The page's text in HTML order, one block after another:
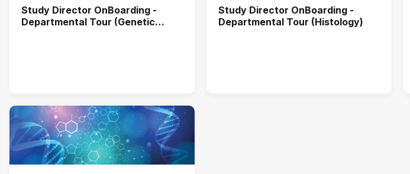
Study Director OnBoarding -
Departmental Tour (Genetic
Study Director OnBoarding -
Departmental Tour (Histology)